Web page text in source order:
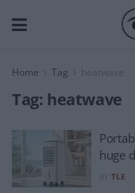
Home Tag heatwave
Tag: heatwave
huge
TLE